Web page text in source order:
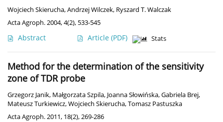
Wojciech Skierucha,Andrzej Wilczek, Ryszard T. Walczak
Acta Agroph. 2004, 4(2), 533-545
Abstract Article (PDF) Stats
Method for the determination of the sensitivity
zone of TDR probe
Grzegorz Janik, Małgorzata Szpila, Joanna Słowińska,Gabriela Brej,
Mateusz Turkiewicz,Wojciech Skierucha,Tomasz Pastuszka
Acta Agroph. 2011, 18(2), 269-286